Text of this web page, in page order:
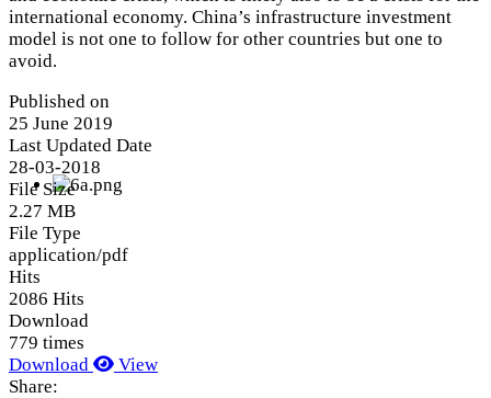
international economy. China’s infrastructure investment
model is not one to follow for other countries but one to
avoid.
Published on
25 June 2019
Last Updated Date
28-03-2018
File Size
2.27 MB
File Type
application/pdf
Hits
2086 Hits
Download
779 times
Download
View
Share: